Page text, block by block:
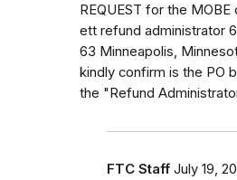
REQUEST for the MOBE
ett refund administrator
63 Minneapolis,
kindly confirm is the PO
the "Refund
FTC Staff July 19,